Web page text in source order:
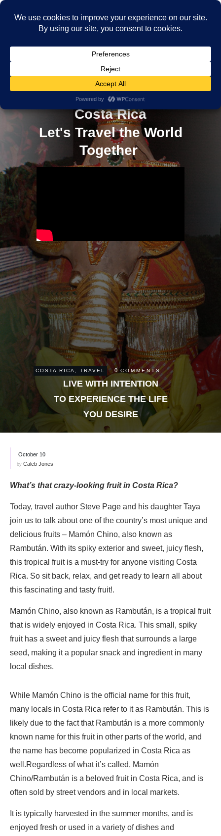
Discovering the Delicious
World of Mamón Chino in
Costa Rica
Let's Travel the World
Together
COSTA RICA TRAVEL 0 COMMENTS
LIVE WITH INTENTION
TO EXPERIENCE THE LIFE
YOU DESIRE
October 10
by Caleb Jones
What’s that crazy-looking fruit in Costa Rica?
Today, travel author Steve Page and his daughter Taya
join us to talk about one of the country’s most unique and
delicious fruits – Mamón Chino, also known as
Rambután. With its spiky exterior and sweet, juicy flesh,
this tropical fruit is a must-try for anyone visiting Costa
Rica. So sit back, relax, and get ready to learn all about
this fascinating and tasty fruit!.
Mamón Chino, also known as Rambután, is a tropical fruit
that is widely enjoyed in Costa Rica. This small, spiky
fruit has a sweet and juicy flesh that surrounds a large
seed, making it a popular snack and ingredient in many
local dishes.
While Mamón Chino is the official name for this fruit,
many locals in Costa Rica refer to it as Rambután. This is
likely due to the fact that Rambután is a more commonly
known name for this fruit in other parts of the world, and
the name has become popularized in Costa Rica as
well.Regardless of what it’s called, Mamón
Chino/Rambután is a beloved fruit in Costa Rica, and is
often sold by street vendors and in local markets.
It is typically harvested in the summer months, and is
enjoyed fresh or used in a variety of dishes and